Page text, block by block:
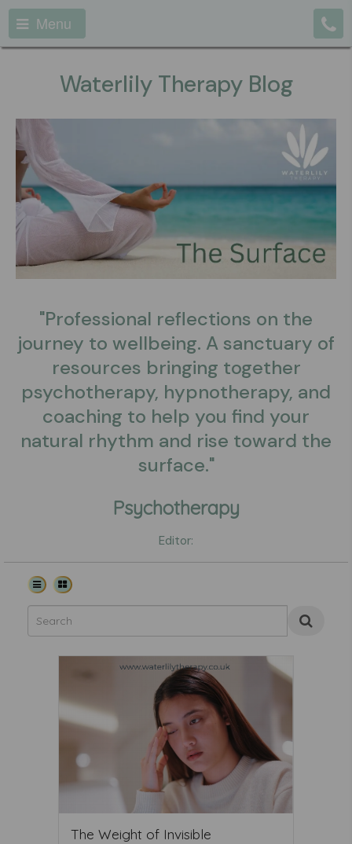
Menu
Waterlily Therapy Blog
"Professional reflections on the
journey to wellbeing. A sanctuary of
resources bringing together
psychotherapy, hypnotherapy, and
coaching to help you find your
natural rhythm and rise toward the
surface."
Psychotherapy
Editor:
The Weight of Invisible